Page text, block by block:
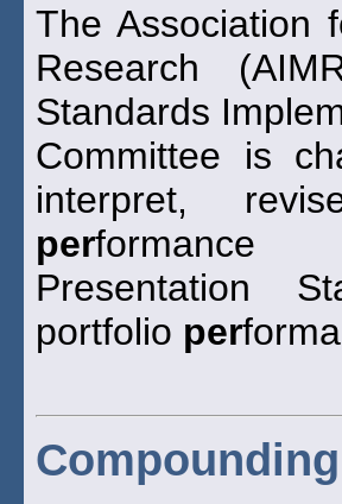
The Association
Research
Standards
Committee is
interpret,
performance
Presentation
portfolio per